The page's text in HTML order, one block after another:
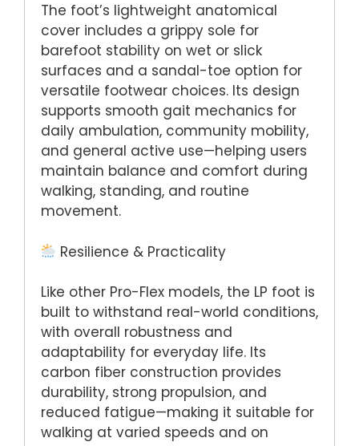
The foot’s lightweight anatomical
cover includes a grippy sole for
barefoot stability on wet or slick
surfaces and a sandal-toe option for
versatile footwear choices. Its design
supports smooth gait mechanics for
daily ambulation, community mobility,
and general active use—helping users
maintain balance and comfort during
walking, standing, and routine
movement.
Resilience & Practicality
Like other Pro-Flex models, the LP foot is
built to withstand real-world conditions,
with overall robustness and
adaptability for everyday life. Its
carbon fiber construction provides
durability, strong propulsion, and
reduced fatigue—making it suitable for
walking at varied speeds and on